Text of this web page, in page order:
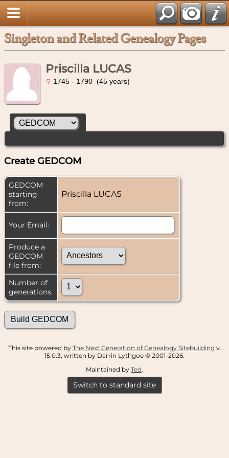
Singleton and Related Genealogy Pages
Priscilla LUCAS
1745 - 1790 (45 years)
Create GEDCOM
GEDCOM
starting
from:
Priscilla LUCAS
Your Email:
Produce a
GEDCOM
file from:
Number of
generations:
This site powered by The Next Generation of Genealogy Sitebuilding v.
15.0.3, written by Darrin Lythgoe © 2001-2026.
Maintained by Ted.
Switch to standard site